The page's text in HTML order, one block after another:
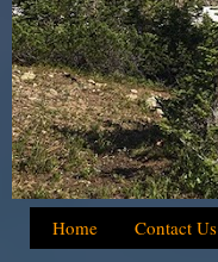
Home Contact Us